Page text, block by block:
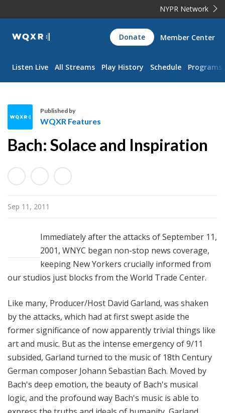
NYPR Network
WQXR
Navigation
Donate Member Center
Listen Live All Streams Play History Schedule Programs
Q
R
F
e
a
t
e
Published by
WQXR Features
Bach: Solace and Inspiration
Sep 11, 2011
Immediately after the attacks of September 11,
2001, WNYC began non-stop news coverage,
keeping New Yorkers crucially informed from
our studios just blocks from the World Trade Center.
Like many, Producer/Host David Garland, was shaken
by the attacks, which had at first swept aside the
former significance of now apparently trivial things like
art and music. But as the intense emergency of 9/11
subsided, Garland turned to the music of 18th Century
German composer Johann Sebastian Bach. Moved by
Bach's deep emotion, the beauty of Bach's musical
logic, and the profound way Bach's music is able to